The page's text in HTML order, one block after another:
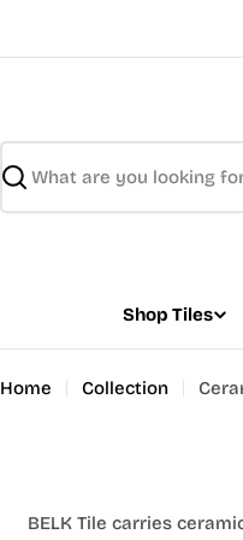
Search
Shop Tiles
Home Collection
BELK Tile carries